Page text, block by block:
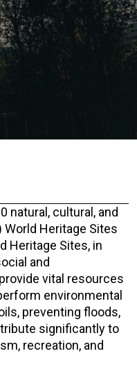
natural, cultural, and
World Heritage Sites
Heritage Sites, in
and
vital resources
environmental
preventing floods,
significantly to
recreation, and